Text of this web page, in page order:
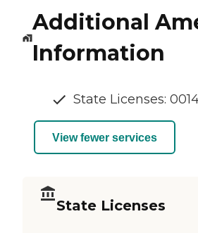
Additional
Information
State Licenses:
View fewer services
State Licenses